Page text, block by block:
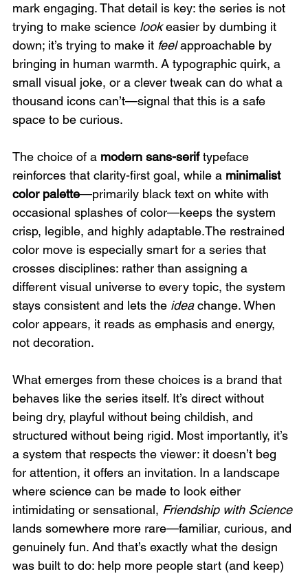
mark engaging. That detail is key: the series is not
trying to make science look easier by dumbing it
down; it’s trying to make it feel approachable by
bringing in human warmth. A typographic quirk, a
small visual joke, or a clever tweak can do what a
thousand icons can’t—signal that this is a safe
space to be curious.
The choice of a modern sans-serif typeface
reinforces that clarity-first goal, while a minimalist
color palette—primarily black text on white with
occasional splashes of color—keeps the system
crisp, legible, and highly adaptable.The restrained
color move is especially smart for a series that
crosses disciplines: rather than assigning a
different visual universe to every topic, the system
stays consistent and lets the idea change. When
color appears, it reads as emphasis and energy,
not decoration.
What emerges from these choices is a brand that
behaves like the series itself. It’s direct without
being dry, playful without being childish, and
structured without being rigid. Most importantly, it’s
a system that respects the viewer: it doesn’t beg
for attention, it offers an invitation. In a landscape
where science can be made to look either
intimidating or sensational, Friendship with Science
lands somewhere more rare—familiar, curious, and
genuinely fun. And that’s exactly what the design
was built to do: help more people start (and keep)